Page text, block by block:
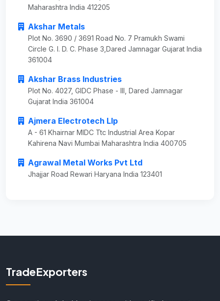
Maharashtra India 412205
Akshar Metals
Plot No. 3690 / 3691 Road No. 7 Pramukh Swami
Circle G. I. D. C. Phase 3,Dared Jamnagar Gujarat India
361004
Akshar Brass Industries
Plot No. 4027, GIDC Phase - III, Dared Jamnagar
Gujarat India 361004
Ajmera Electrotech Llp
A - 61 Khairnar MIDC Ttc Industrial Area Kopar
Kahirena Navi Mumbai Maharashtra India 400705
Agrawal Metal Works Pvt Ltd
Jhajjar Road Rewari Haryana India 123401
TradeExporters